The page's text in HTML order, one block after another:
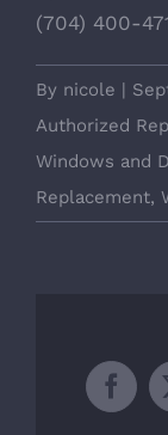
(704) 400-
By nicole |
Authorized
Windows and
Replacement,